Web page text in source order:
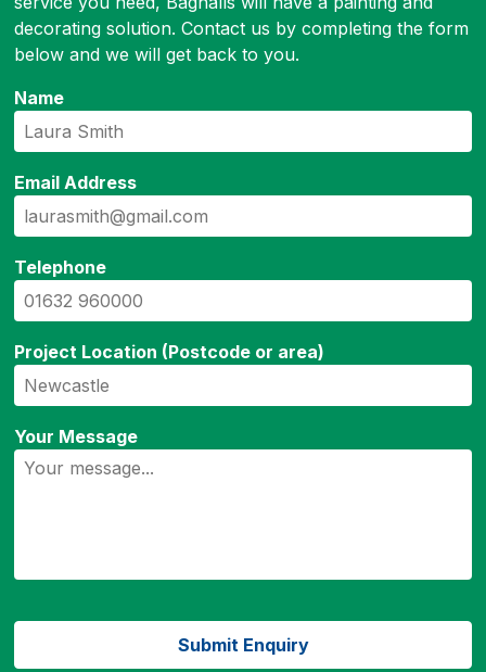
decorating solution. Contact us by completing the form
below and we will get back to you.
Name
Email Address
Telephone
Project Location (Postcode or area)
Your Message